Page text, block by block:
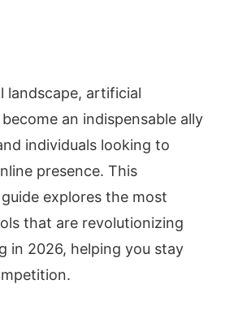
landscape, artificial
an indispensable ally
individuals looking to
presence. This
explores the most
that are revolutionizing
in 2026, helping you stay